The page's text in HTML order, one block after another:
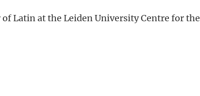
Latin at the Leiden University Centre for the